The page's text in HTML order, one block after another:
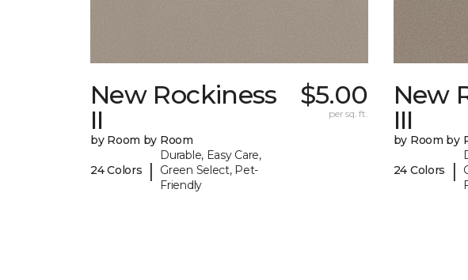
New Rockiness
II
by Room by Room
24 Colors |
Durable, Easy Care,
Green Select, Pet-
Friendly
$5.00
per sq. ft.
New
III
by Room by
24 Colors |